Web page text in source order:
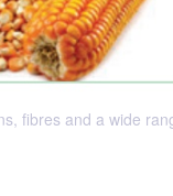
fibres and a wide